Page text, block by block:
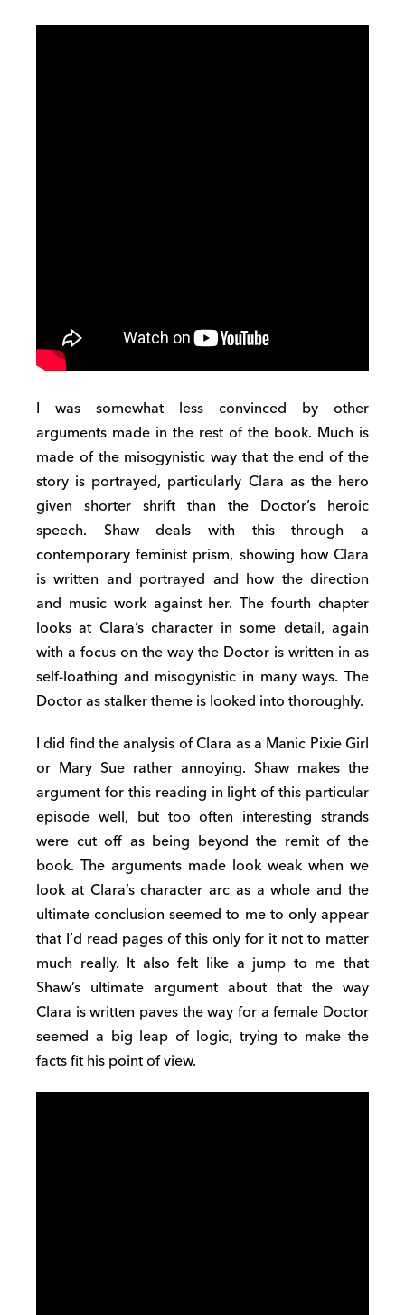
I was somewhat less convinced by other
arguments made in the rest of the book. Much is
made of the misogynistic way that the end of the
story is portrayed, particularly Clara as the hero
given shorter shrift than the Doctor’s heroic
speech. Shaw deals with this through a
contemporary feminist prism, showing how Clara
is written and portrayed and how the direction
and music work against her. The fourth chapter
looks at Clara’s character in some detail, again
with a focus on the way the Doctor is written in as
self-loathing and misogynistic in many ways. The
Doctor as stalker theme is looked into thoroughly.
I did find the analysis of Clara as a Manic Pixie Girl
or Mary Sue rather annoying. Shaw makes the
argument for this reading in light of this particular
episode well, but too often interesting strands
were cut off as being beyond the remit of the
book. The arguments made look weak when we
look at Clara’s character arc as a whole and the
ultimate conclusion seemed to me to only appear
that I’d read pages of this only for it not to matter
much really. It also felt like a jump to me that
Shaw’s ultimate argument about that the way
Clara is written paves the way for a female Doctor
seemed a big leap of logic, trying to make the
facts fit his point of view.